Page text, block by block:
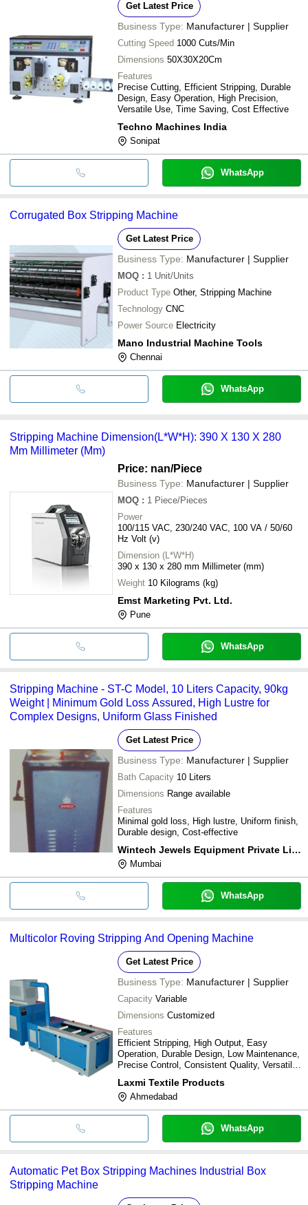
Get Latest Price
Business Type: Manufacturer | Supplier
Cutting Speed 1000 Cuts/Min
Dimensions 50X30X20Cm
Features
Precise Cutting, Efficient Stripping, Durable
Design, Easy Operation, High Precision,
Versatile Use, Time Saving, Cost Effective
Techno Machines India
Sonipat
WhatsApp
Corrugated Box Stripping Machine
Get Latest Price
Business Type: Manufacturer | Supplier
MOQ : 1 Unit/Units
Product Type Other, Stripping Machine
Technology CNC
Power Source Electricity
Mano Industrial Machine Tools
Chennai
WhatsApp
Stripping Machine Dimension(L*W*H): 390 X 130 X 280
Mm Millimeter (Mm)
Price: nan/Piece
Business Type: Manufacturer | Supplier
MOQ : 1 Piece/Pieces
Power
100/115 VAC, 230/240 VAC, 100 VA / 50/60
Hz Volt (v)
Dimension (L*W*H)
390 x 130 x 280 mm Millimeter (mm)
Weight
10 Kilograms (kg)
Emst Marketing Pvt. Ltd.
Pune
WhatsApp
Stripping Machine - ST-C Model, 10 Liters Capacity, 90kg
Weight | Minimum Gold Loss Assured, High Lustre for
Complex Designs, Uniform Glass Finished
Get Latest Price
Business Type: Manufacturer | Supplier
Bath Capacity 10 Liters
Dimensions Range available
Features
Minimal gold loss, High lustre, Uniform finish,
Durable design, Cost-effective
Wintech Jewels Equipment Private Limited
Mumbai
WhatsApp
Multicolor Roving Stripping And Opening Machine
Get Latest Price
Business Type: Manufacturer | Supplier
Capacity Variable
Dimensions Customized
Features
Efficient Stripping, High Output, Easy
Operation, Durable Design, Low Maintenance,
Precise Control, Consistent Quality, Versatile
Laxmi Textile Products
Ahmedabad
WhatsApp
Automatic Pet Box Stripping Machines Industrial Box
Stripping Machine